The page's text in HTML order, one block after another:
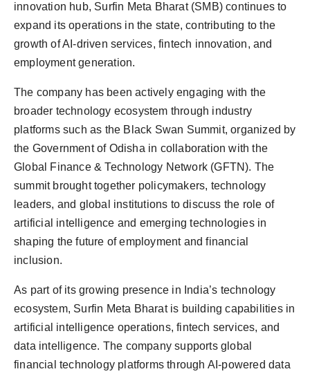
innovation hub, Surfin Meta Bharat (SMB) continues to
expand its operations in the state, contributing to the
growth of AI-driven services, fintech innovation, and
employment generation.
The company has been actively engaging with the
broader technology ecosystem through industry
platforms such as the Black Swan Summit, organized by
the Government of Odisha in collaboration with the
Global Finance & Technology Network (GFTN). The
summit brought together policymakers, technology
leaders, and global institutions to discuss the role of
artificial intelligence and emerging technologies in
shaping the future of employment and financial
inclusion.
As part of its growing presence in India’s technology
ecosystem, Surfin Meta Bharat is building capabilities in
artificial intelligence operations, fintech services, and
data intelligence. The company supports global
financial technology platforms through AI-powered data